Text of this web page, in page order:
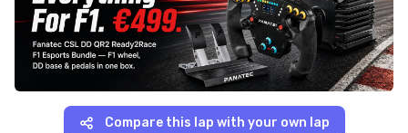
Compare this lap with your own lap